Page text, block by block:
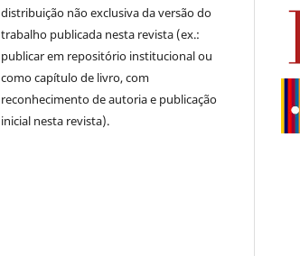
distribuição não exclusiva da versão do
trabalho publicada nesta revista (ex.:
publicar em repositório institucional ou
como capítulo de livro, com
reconhecimento de autoria e publicação
inicial nesta revista).